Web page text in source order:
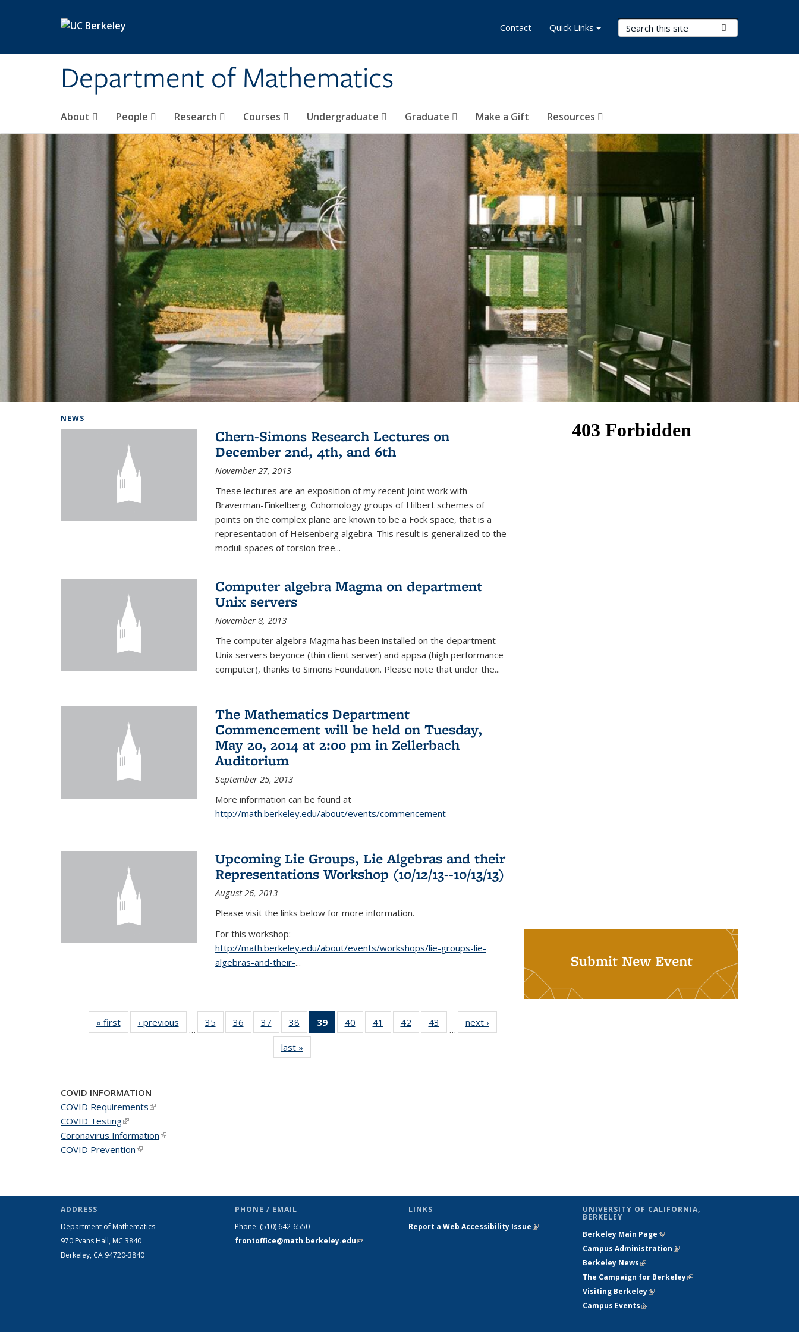
Department of Mathematics
Search Terms
About People Research Courses Undergraduate Graduate Make a Gift Resources
Contact Quick Links
NEWS
Chern-Simons Research Lectures on
December 2nd, 4th, and 6th
November 27, 2013
These lectures are an exposition of my recent joint work with
Braverman-Finkelberg. Cohomology groups of Hilbert schemes of
points on the complex plane are known to be a Fock space, that is a
representation of Heisenberg algebra. This result is generalized to the
moduli spaces of torsion free...
Computer algebra Magma on department
Unix servers
November 8, 2013
The computer algebra Magma has been installed on the department
Unix servers beyonce (thin client server) and appsa (high performance
computer), thanks to Simons Foundation. Please note that under the...
The Mathematics Department
Commencement will be held on Tuesday,
May 20, 2014 at 2:00 pm in Zellerbach
Auditorium
September 25, 2013
More information can be found at
http://math.berkeley.edu/about/events/commencement
Upcoming Lie Groups, Lie Algebras and their
Representations Workshop (10/12/13--10/13/13)
August 26, 2013
Please visit the links below for more information.
For this workshop:
http://math.berkeley.edu/about/events/workshops/lie-groups-lie-
algebras-and-their-...
« firstNews‹ previous
…
35
of 49
News
36
of 49
News
37
of 49
News
38
of 49
News
39
of 49
News
40
of 49
News
41
of 49
News
42
of 49
News
43
News
…
next ›
last »
Submit New Event
COVID INFORMATION
COVID Requirements(link is external)
COVID Testing(link is external)
Coronavirus Information(link is external)
COVID Prevention(link is external)
ADDRESS
Department of Mathematics
970 Evans Hall, MC 3840
Berkeley, CA 94720-3840
PHONE / EMAIL
Phone: (510) 642-6550
frontoffice@math.berkeley.edu(link sends
LINKS
Report a Web Accessibility Issue(link is
UNIVERSITY OF CALIFORNIA,
BERKELEY
Berkeley Main Page(link is external)
Campus Administration(link is external)
Berkeley News(link is external)
The Campaign for Berkeley(link is
Visiting Berkeley(link is external)
Campus Events(link is external)